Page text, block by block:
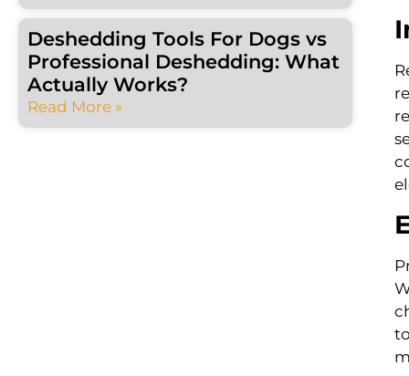
Deshedding Tools For Dogs vs
Professional Deshedding: What
Actually Works?
Read More »